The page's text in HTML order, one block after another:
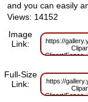
and you can easily
Views: 14152
Image
Link:
https://
Clipart/
Full-Size
Link:
https://
Clipart/